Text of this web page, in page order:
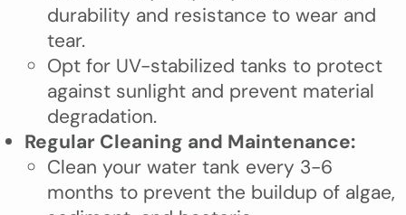
durability and resistance to wear and
tear.
Opt for UV-stabilized tanks to protect
against sunlight and prevent material
degradation.
Regular Cleaning and Maintenance:
Clean your water tank every 3-6
months to prevent the buildup of algae,